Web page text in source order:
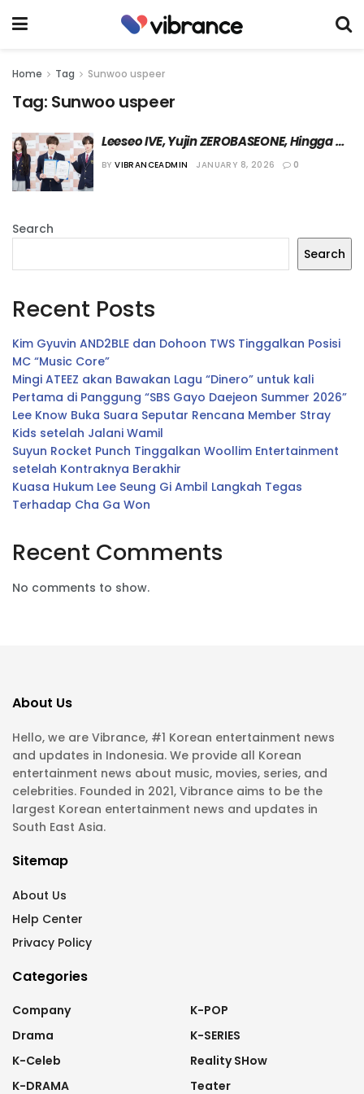
Home Tag Sunwoo uspeer
Tag: Sunwoo uspeer
Leeseo IVE, Yujin ZEROBASEONE, Hingga
Kyungmin TWS Hari Ini Lulus dari Hanlim
BY VIBRANCEADMIN JANUARY 8, 2026 0
Search
Search
Recent Posts
Kim Gyuvin AND2BLE dan Dohoon TWS Tinggalkan Posisi
MC “Music Core”
Mingi ATEEZ akan Bawakan Lagu “Dinero” untuk kali
Pertama di Panggung “SBS Gayo Daejeon Summer 2026”
Lee Know Buka Suara Seputar Rencana Member Stray
Kids setelah Jalani Wamil
Suyun Rocket Punch Tinggalkan Woollim Entertainment
setelah Kontraknya Berakhir
Kuasa Hukum Lee Seung Gi Ambil Langkah Tegas
Terhadap Cha Ga Won
Recent Comments
No comments to show.
About Us
Hello, we are Vibrance, #1 Korean entertainment news
and updates in Indonesia. We provide all Korean
entertainment news about music, movies, series, and
celebrities. Founded in 2021, Vibrance aims to be the
largest Korean entertainment news and updates in
South East Asia.
Sitemap
About Us
Help Center
Privacy Policy
Categories
Company
Drama
K-Celeb
K-DRAMA
K-POP
K-SERIES
Reality SHow
Teater